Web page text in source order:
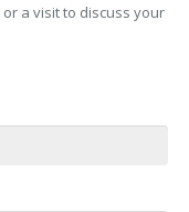
a visit to discuss your